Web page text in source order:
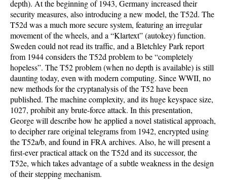
depth). At the beginning of 1943, Germany increased their
security measures, also introducing a new model, the T52d. The
T52d was a much more secure system, featuring an irregular
movement of the wheels, and a “Klartext” (autokey) function.
Sweden could not read its traffic, and a Bletchley Park report
from 1944 considers the T52d problem to be “completely
hopeless”. The T52 problem (when no depth is available) is still
daunting today, even with modern computing. Since WWII, no
new methods for the cryptanalysis of the T52 have been
published. The machine complexity, and its huge keyspace size,
1027, prohibit any brute-force attack. In this presentation,
George will describe how he applied a novel statistical approach,
to decipher rare original telegrams from 1942, encrypted using
the T52a/b, and found in FRA archives. Also, he will present a
first-ever practical attack on the T52d and its successor, the
T52e, which takes advantage of a subtle weakness in the design
of their stepping mechanism.